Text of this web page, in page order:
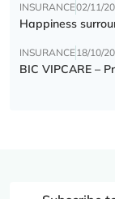
INSURANCE02/11/
Happiness
INSURANCE18/10/
BIC VIPCARE –